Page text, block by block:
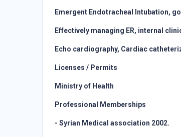
Emergent Endotracheal Intubation,
Effectively managing ER, internal
Echo cardiography, Cardiac
Licenses / Permits
Ministry of Health
Professional Memberships
- Syrian Medical association 2002.